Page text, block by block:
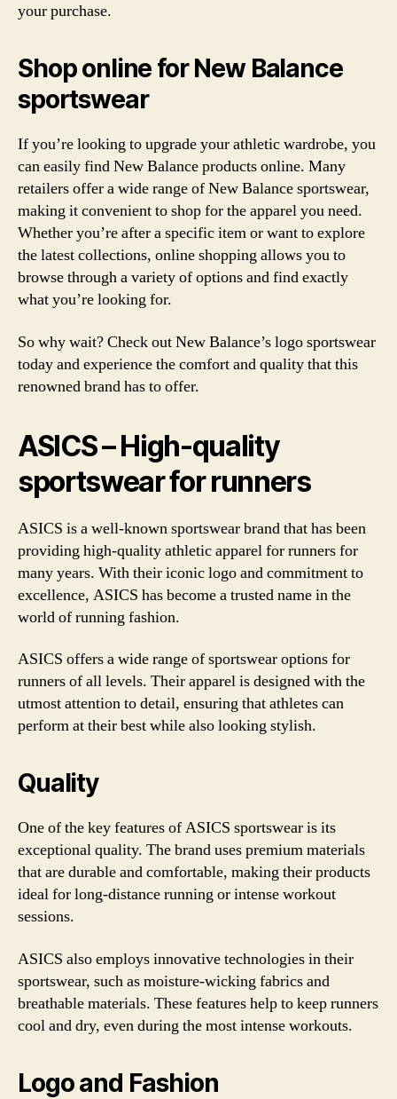
your purchase.
Shop online for New Balance
sportswear
If you’re looking to upgrade your athletic wardrobe, you
can easily find New Balance products online. Many
retailers offer a wide range of New Balance sportswear,
making it convenient to shop for the apparel you need.
Whether you’re after a specific item or want to explore
the latest collections, online shopping allows you to
browse through a variety of options and find exactly
what you’re looking for.
So why wait? Check out New Balance’s logo sportswear
today and experience the comfort and quality that this
renowned brand has to offer.
ASICS – High-quality
sportswear for runners
ASICS is a well-known sportswear brand that has been
providing high-quality athletic apparel for runners for
many years. With their iconic logo and commitment to
excellence, ASICS has become a trusted name in the
world of running fashion.
ASICS offers a wide range of sportswear options for
runners of all levels. Their apparel is designed with the
utmost attention to detail, ensuring that athletes can
perform at their best while also looking stylish.
Quality
One of the key features of ASICS sportswear is its
exceptional quality. The brand uses premium materials
that are durable and comfortable, making their products
ideal for long-distance running or intense workout
sessions.
ASICS also employs innovative technologies in their
sportswear, such as moisture-wicking fabrics and
breathable materials. These features help to keep runners
cool and dry, even during the most intense workouts.
Logo and Fashion